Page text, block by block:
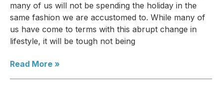
many of us will not be spending the holiday in the
same fashion we are accustomed to. While many of
us have come to terms with this abrupt change in
lifestyle, it will be tough not being
Read More »